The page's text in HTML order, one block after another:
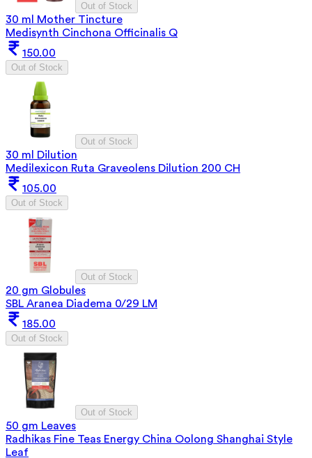
Out of Stock
30 ml Mother Tincture
Medisynth Cinchona Officinalis Q
150.00
Out of Stock
Out of Stock
30 ml Dilution
Medilexicon Ruta Graveolens Dilution 200 CH
105.00
Out of Stock
Out of Stock
20 gm Globules
SBL Aranea Diadema 0/29 LM
185.00
Out of Stock
Out of Stock
50 gm Leaves
Radhikas Fine Teas Energy China Oolong Shanghai Style
Leaf